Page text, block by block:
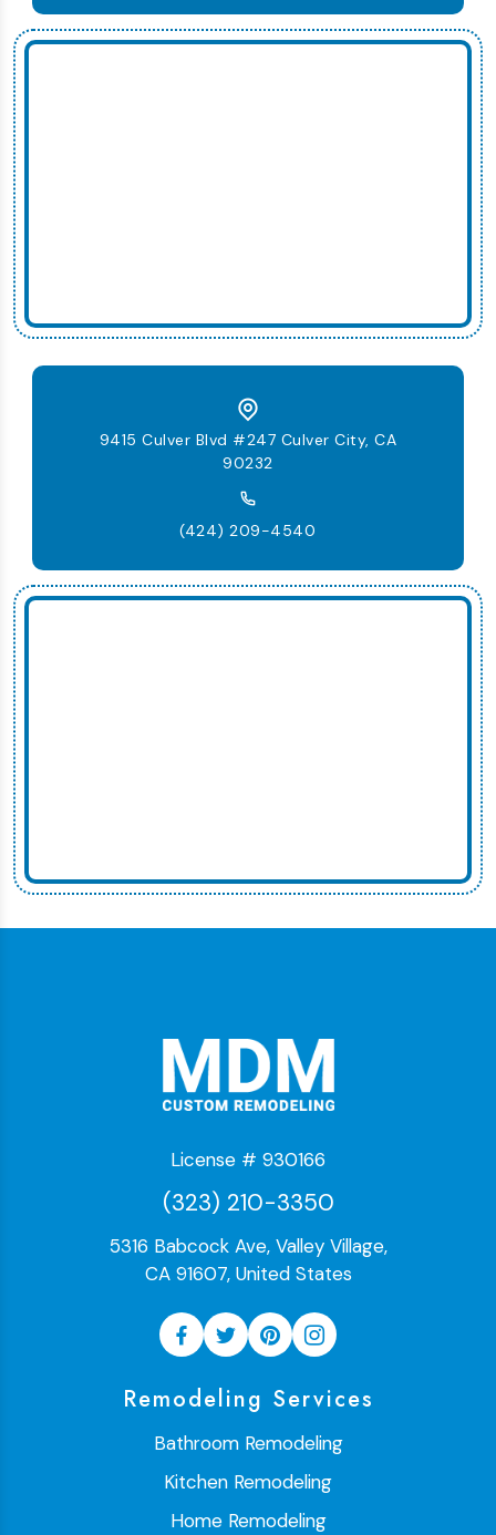
9415 Culver Blvd #247 Culver City, CA
90232
(424) 209-4540
License # 930166
(323) 210-3350
5316 Babcock Ave, Valley Village,
CA 91607, United States
Remodeling Services
Bathroom Remodeling
Kitchen Remodeling
Home Remodeling